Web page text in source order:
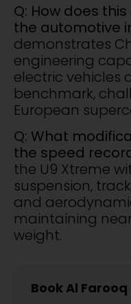
Q: How does
the automotive
demonstrates
engineering
electric vehicles
benchmark,
European
Q: What
the speed
the U9 Xtreme
suspension,
and
maintaining
weight.
Book Al Farooq